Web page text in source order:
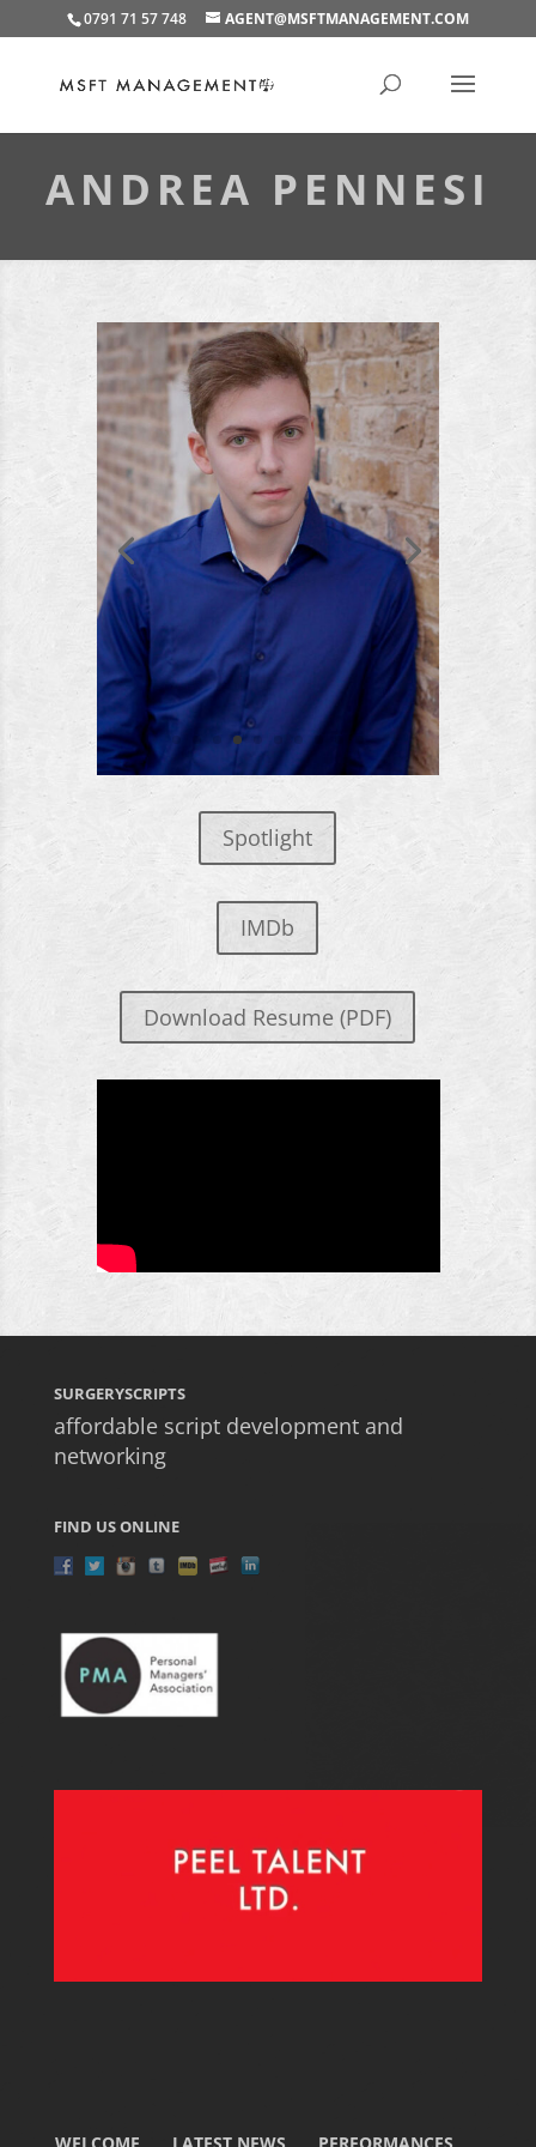
0791 71 57 748 AGENT@MSFTMANAGEMENT.COM
ANDREA PENNESI
Spotlight
IMDb
Download Resume (PDF)
SURGERYSCRIPTS
affordable script development and
networking
FIND US ONLINE